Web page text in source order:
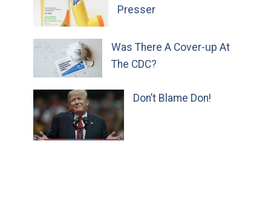
Presser
Was There A Cover-up At
The CDC?
Don’t Blame Don!